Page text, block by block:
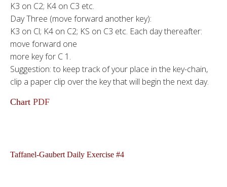
K3 on C2; K4 on C3 etc.
Day Three (move forward another key):
K3 on Cl; K4 on C2; KS on C3 etc. Each day thereafter:
move forward one
more key for C 1.
Suggestion: to keep track of your place in the key-chain,
clip a paper clip over the key that will begin the next day.
Chart PDF
Taffanel-Gaubert Daily Exercise #4